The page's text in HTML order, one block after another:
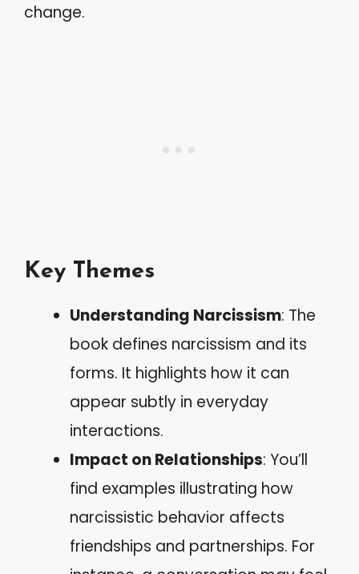
change.
Key Themes
Understanding Narcissism: The
book defines narcissism and its
forms. It highlights how it can
appear subtly in everyday
interactions.
Impact on Relationships: You’ll
find examples illustrating how
narcissistic behavior affects
friendships and partnerships. For